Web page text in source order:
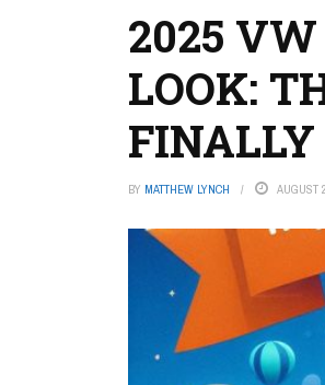
2025
LOOK:
FINALLY
BY MATTHEW LYNCH AUGUST